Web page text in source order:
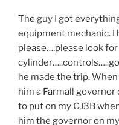
The guy I got
equipment mechanic. I
please….please look
he made the trip.
him a Farmall
to put on my CJ3B
him the governor on